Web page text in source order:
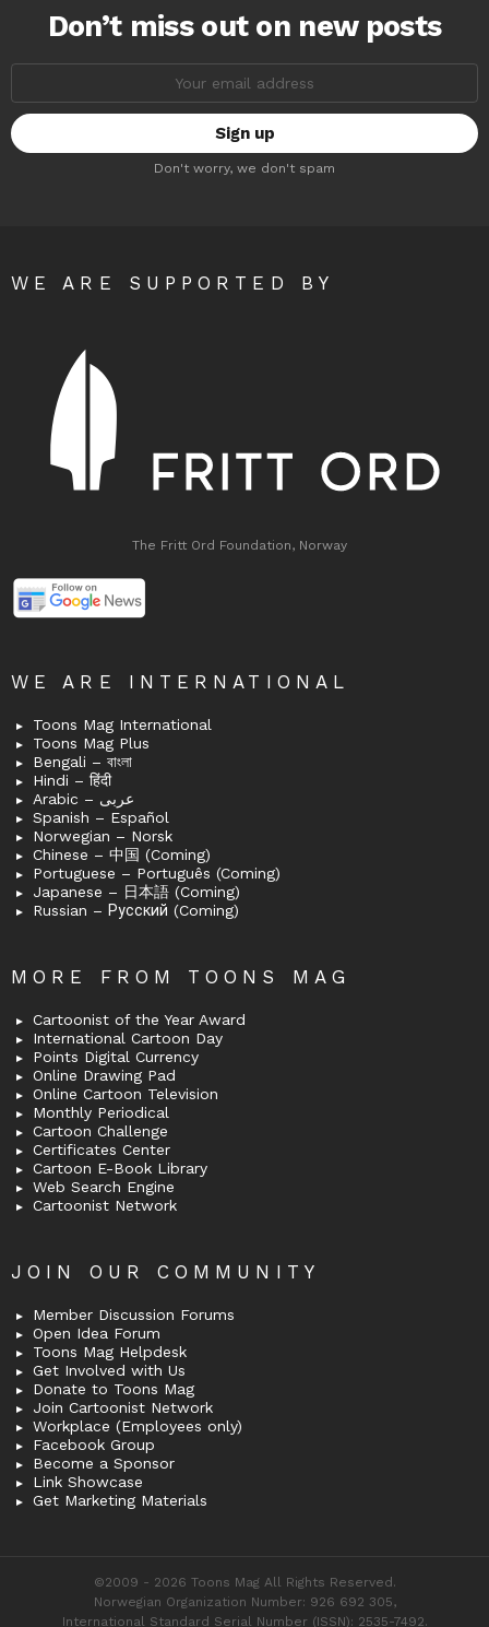
Don’t miss out on new posts
Don't worry, we don't spam
WE ARE SUPPORTED BY
The Fritt Ord Foundation, Norway
WE ARE INTERNATIONAL
Toons Mag International
Toons Mag Plus
Bengali – বাংলা
Hindi – हिंदी
Arabic – عربى
Spanish – Español
Norwegian – Norsk
Chinese – 中国 (Coming)
Portuguese – Português (Coming)
Japanese – 日本語 (Coming)
Russian – Русский (Coming)
MORE FROM TOONS MAG
Cartoonist of the Year Award
International Cartoon Day
Points Digital Currency
Online Drawing Pad
Online Cartoon Television
Monthly Periodical
Cartoon Challenge
Certificates Center
Cartoon E-Book Library
Web Search Engine
Cartoonist Network
JOIN OUR COMMUNITY
Member Discussion Forums
Open Idea Forum
Toons Mag Helpdesk
Get Involved with Us
Donate to Toons Mag
Join Cartoonist Network
Workplace (Employees only)
Facebook Group
Become a Sponsor
Link Showcase
Get Marketing Materials
©2009 - 2026 Toons Mag All Rights Reserved.
Norwegian Organization Number: 926 692 305,
International Standard Serial Number (ISSN): 2535-7492.